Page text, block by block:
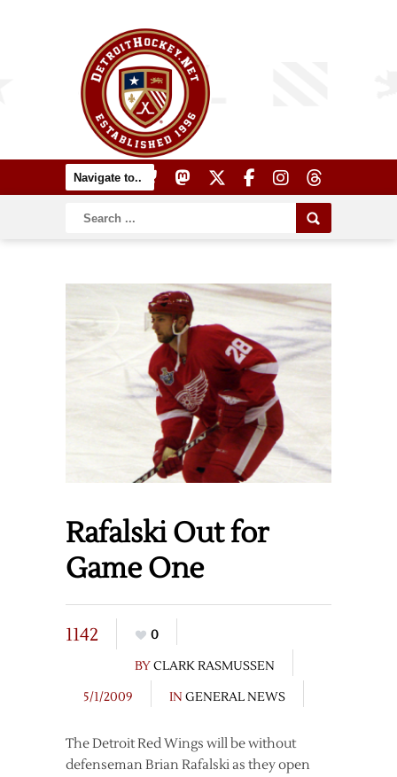
Rafalski Out for
Game One
1142
0
BYCLARK RASMUSSEN
5/1/2009
IN GENERAL NEWS
The Detroit Red Wings will be without
defenseman Brian Rafalski as they open